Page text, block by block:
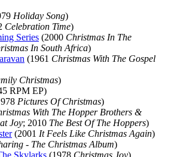
Holiday Song)
Celebration Time)
Series (2000 Christmas In The
In South Africa)
(1961 Christmas With The Gospel
Christmas)
RPM EP)
Pictures Of Christmas)
With The Hopper Brothers &
Joy; 2010 The Best Of The Hoppers)
(2001 It Feels Like Christmas Again)
- The Christmas Album)
Skylarks (1978 Christmas Joy)